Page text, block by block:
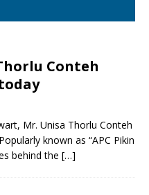
Conteh
Mr. Unisa Thorlu Conteh
known as “APC Pikin
behind the […]